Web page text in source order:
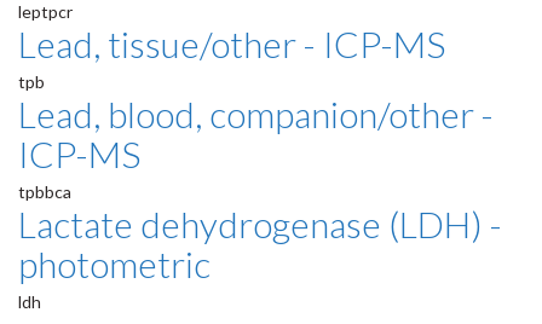
leptpcr
Lead, tissue/other - ICP-MS
tpb
Lead, blood, companion/other -
ICP-MS
tpbbca
Lactate dehydrogenase (LDH) -
photometric
ldh